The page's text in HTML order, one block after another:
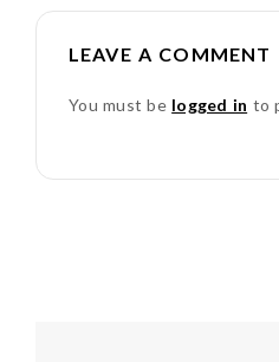
LEAVE A COMMENT
You must be logged in to